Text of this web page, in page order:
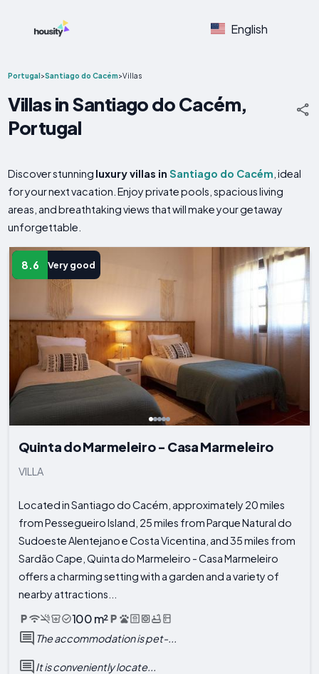
English
Portugal>Santiago do Cacém>Villas
Villas in Santiago do Cacém,
Portugal
Discover stunning luxury villas inSantiago do Cacém , ideal
for your next vacation. Enjoy private pools, spacious living
areas, and breathtaking views that will make your getaway
unforgettable.
8.6 Very good
Quinta do Marmeleiro - Casa Marmeleiro
VILLA
Located in Santiago do Cacém, approximately 20 miles
from Pessegueiro Island, 25 miles from Parque Natural do
Sudoeste Alentejano e Costa Vicentina, and 35 miles from
Sardão Cape, Quinta do Marmeleiro - Casa Marmeleiro
offers a charming setting with a garden and a variety of
nearby attractions...
100 m²
The accommodation is pet-...
It is conveniently locate...